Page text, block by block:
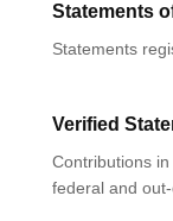
Statements
Statements
Verified
Contributions
federal and